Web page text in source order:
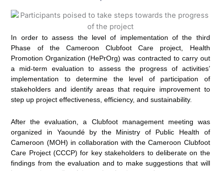
In order to assess the level of implementation of the third
Phase of the Cameroon Clubfoot Care project, Health
Promotion Organization (HePrOrg) was contracted to carry out
a mid-term evaluation to assess the progress of activities’
implementation to determine the level of participation of
stakeholders and identify areas that require improvement to
step up project effectiveness, efficiency, and sustainability.
After the evaluation, a Clubfoot management meeting was
organized in Yaoundé by the Ministry of Public Health of
Cameroon (MOH) in collaboration with the Cameroon Clubfoot
Care Project (CCCP) for key stakeholders to deliberate on the
findings from the evaluation and to make suggestions that will